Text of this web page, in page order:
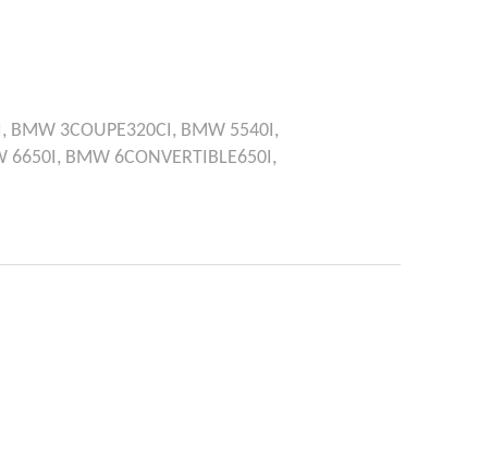
BMW 3COUPE320CI, BMW 5540I,
6650I, BMW 6CONVERTIBLE650I,